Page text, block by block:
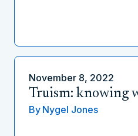
November 8, 2022
Truism: knowing
By Nygel Jones